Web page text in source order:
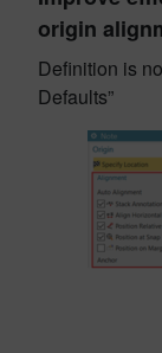
origin
Definition is
Defaults”